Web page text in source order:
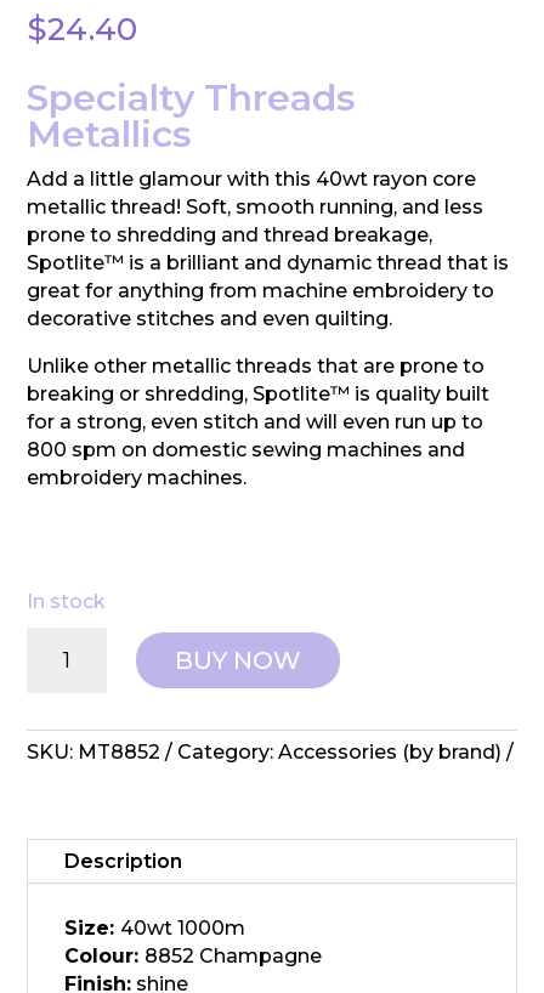
$24.40
Specialty Threads
Metallics
Add a little glamour with this 40wt rayon core
metallic thread! Soft, smooth running, and less
prone to shredding and thread breakage,
Spotlite™ is a brilliant and dynamic thread that is
great for anything from machine embroidery to
decorative stitches and even quilting.
Unlike other metallic threads that are prone to
breaking or shredding, Spotlite™ is quality built
for a strong, even stitch and will even run up to
800 spm on domestic sewing machines and
embroidery machines.
In stock
Wonderfil:
Spotlite
MT8852
Champagne
BUY NOW
SKU: MT8852 Category:Accessories (by brand)
Description
Size: 40wt 1000m
Colour: 8852 Champagne
Finish: shine